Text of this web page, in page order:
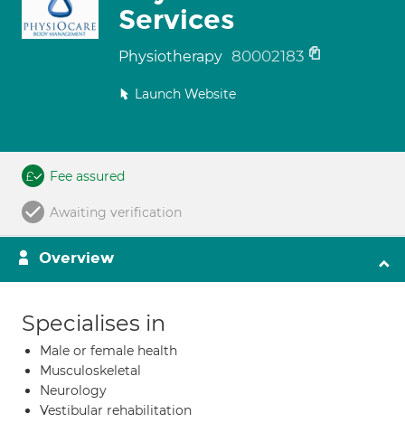
Services
Physiotherapy 80002183
Launch Website
Fee assured
Awaiting verification
Overview
Specialises in
Male or female health
Musculoskeletal
Neurology
Vestibular rehabilitation